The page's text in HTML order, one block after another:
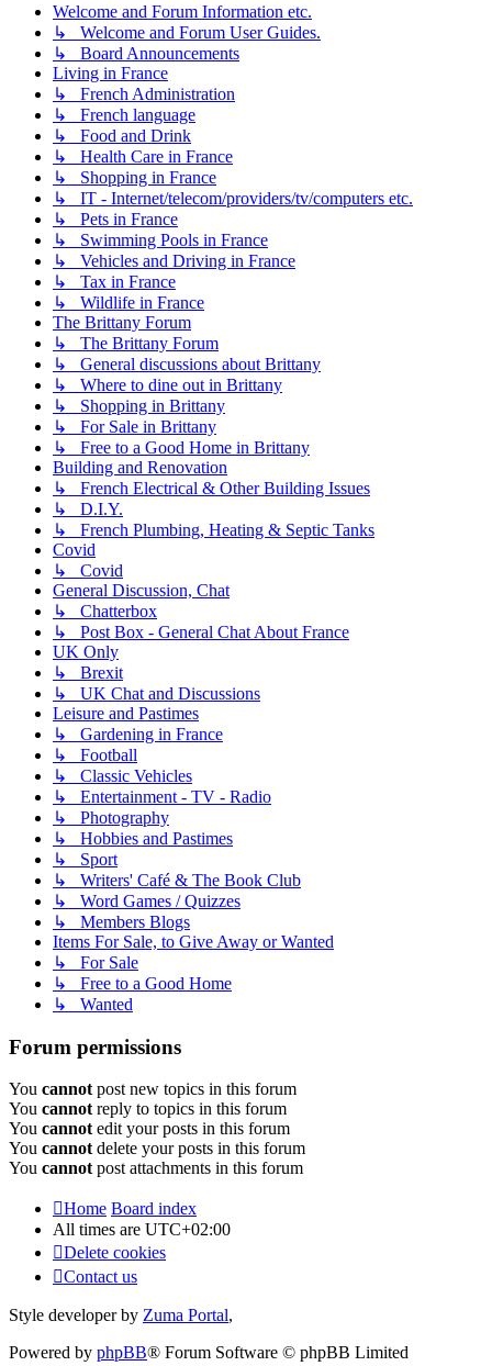
Welcome and Forum Information etc.
↳ Welcome and Forum User Guides.
↳ Board Announcements
Living in France
↳ French Administration
↳ French language
↳ Food and Drink
↳ Health Care in France
↳ Shopping in France
↳ IT - Internet/telecom/providers/tv/computers etc.
↳ Pets in France
↳ Swimming Pools in France
↳ Vehicles and Driving in France
↳ Tax in France
↳ Wildlife in France
The Brittany Forum
↳ The Brittany Forum
↳ General discussions about Brittany
↳ Where to dine out in Brittany
↳ Shopping in Brittany
↳ For Sale in Brittany
↳ Free to a Good Home in Brittany
Building and Renovation
↳ French Electrical & Other Building Issues
↳ D.I.Y.
↳ French Plumbing, Heating & Septic Tanks
Covid
↳ Covid
General Discussion, Chat
↳ Chatterbox
↳ Post Box - General Chat About France
UK Only
↳ Brexit
↳ UK Chat and Discussions
Leisure and Pastimes
↳ Gardening in France
↳ Football
↳ Classic Vehicles
↳ Entertainment - TV - Radio
↳ Photography
↳ Hobbies and Pastimes
↳ Sport
↳ Writers' Café & The Book Club
↳ Word Games / Quizzes
↳ Members Blogs
Items For Sale, to Give Away or Wanted
↳ For Sale
↳ Free to a Good Home
↳ Wanted
Forum permissions
You cannot post new topics in this forum
You cannot reply to topics in this forum
You cannot edit your posts in this forum
You cannot delete your posts in this forum
You cannot post attachments in this forum
Home Board index
All times are UTC+02:00
Delete cookies
Contact us
Style developer by Zuma Portal,
Powered by phpBB® Forum Software © phpBB Limited